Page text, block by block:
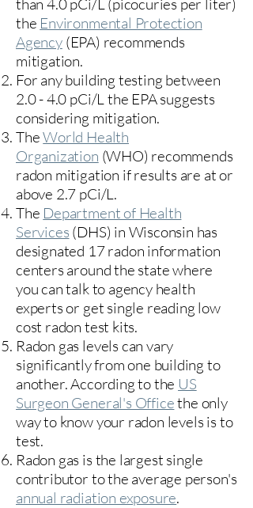
than 4.0 pCi/L (picocuries per liter)
the Environmental Protection
Agency(EPA) recommends
mitigation.
For any building testing between
2.0 - 4.0 pCi/L the EPA suggests
considering mitigation.
TheWorld Health
Organization (WHO) recommends
radon mitigation if results are at or
above 2.7 pCi/L.​
The Department of Health
Services (DHS) in Wisconsin has
designated 17radon information
centers around the state where
you can talk to agency health
experts or get single reading low
cost radon test kits.
Radon gas levels can vary
significantly from one building to
another. According to the US
Surgeon General's Officethe only
way to know your radon levels is to
test.
Radon gas is the largest single
contributor to the average person's
annual radiation exposure.